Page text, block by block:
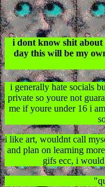
i dont know shit
day this will be my
i generally hate socials
private so youre not
me if youre under 16 i
i like art, wouldnt call
and plan on learning
gifs ecc, i